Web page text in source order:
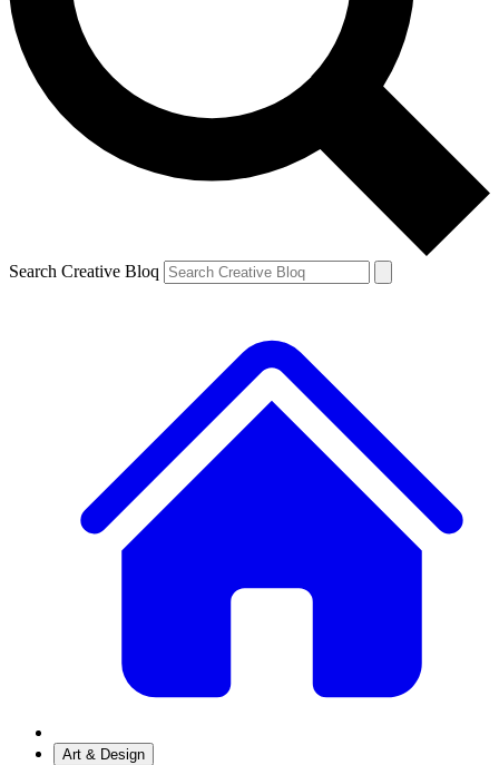
Search Creative Bloq
Art & Design